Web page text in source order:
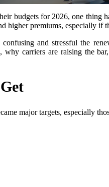
budgets for 2026, one thing
higher premiums, especially if
and stressful the
why carriers are raising the
major targets, especially